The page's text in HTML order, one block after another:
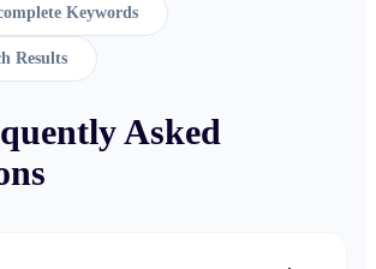
Keywords
Results
Asked